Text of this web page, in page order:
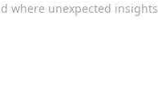
where unexpected insights